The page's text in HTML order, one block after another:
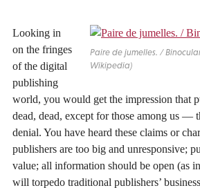
Paire de jumelles. /
Wikipedia)
Looking in
on the fringes
of the digital
publishing
world, you would get the impression that
dead, dead, except for those among us
denial. You have heard these claims or
publishers are too big and unresponsive;
value; all information should be open (as
will torpedo traditional publishers’